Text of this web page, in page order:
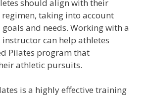
should align with their
taking into account
and needs. Working with a
can help athletes
Pilates program that
athletic pursuits.
is a highly effective training